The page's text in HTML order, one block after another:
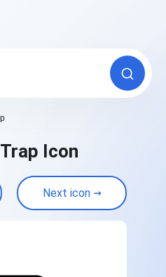
Icon
Next icon